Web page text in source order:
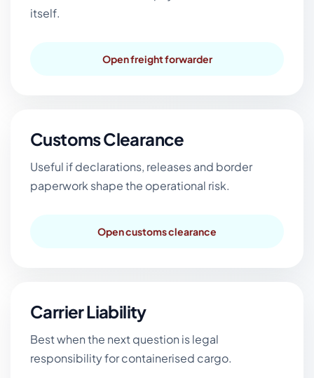
itself.
Open freight forwarder
Customs Clearance
Useful if declarations, releases and border
paperwork shape the operational risk.
Open customs clearance
Carrier Liability
Best when the next question is legal
responsibility for containerised cargo.